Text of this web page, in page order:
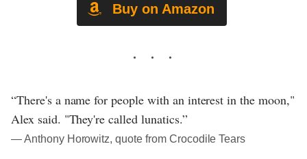
Buy on Amazon
“There's a name for people with an interest in the moon,"
Alex said. "They're called lunatics.”
― Anthony Horowitz, quote from Crocodile Tears